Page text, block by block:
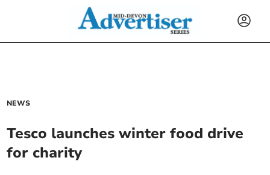
NEWS
Tesco launches winter food drive
for charity